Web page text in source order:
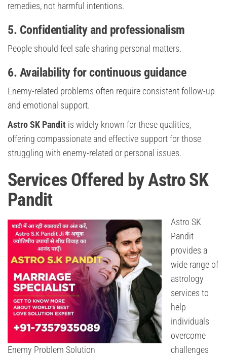
remedies, not harmful intentions.
5. Confidentiality and professionalism
People should feel safe sharing personal matters.
6. Availability for continuous guidance
Enemy-related problems often require consistent follow-up
and emotional support.
Astro SK Pandit is widely known for these qualities,
offering compassionate and effective support for those
struggling with enemy-related or personal issues.
Services Offered by Astro SK
Pandit
Enemy Problem Solution
Astro SK
Pandit
provides a
wide range of
astrology
services to
help
individuals
overcome
challenges